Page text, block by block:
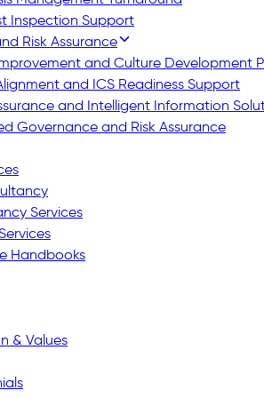
Inspection Support
Risk Assurance
and Culture Development
and ICS Readiness Support
and Intelligent Information
Governance and Risk Assurance
Services
Handbooks
& Values